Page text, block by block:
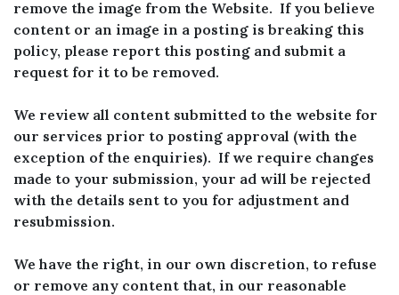
remove the image from the Website. If you believe
content or an image in a posting is breaking this
policy, please report this posting and submit a
request for it to be removed.
We review all content submitted to the website for
our services prior to posting approval (with the
exception of the enquiries). If we require changes
made to your submission, your ad will be rejected
with the details sent to you for adjustment and
resubmission.
We have the right, in our own discretion, to refuse
or remove any content that, in our reasonable